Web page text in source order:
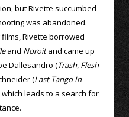
but Rivette succumbed
was abandoned.
Rivette borrowed
and Noroitand came up
Dallesandro (Trash, Flesh
(Last Tango In
leads to a search for